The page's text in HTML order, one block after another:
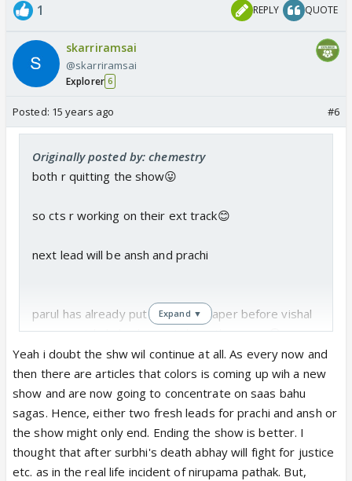
1 REPLY QUOTE
skarriramsai
@skarriramsai
Explorer 6
Posted: 15 years ago #6
Originally posted by: chemestry
both r quitting the show😛
so cts r working on their ext track😊
next lead will be ansh and prachi
parul has already put down the paper before vishal
,so now vishal also has put down the paper😊
both cannot play father n mother of their same age
m happy that both r quitting the show
but this is really disaster show
Expand ▼
Yeah i doubt the shw wil continue at all. As every now and
then there are articles that colors is coming up wih a new
show and are now going to concentrate on saas bahu
sagas. Hence, either two fresh leads for prachi and ansh or
the show might only end. Ending the show is better. I
thought that after surbhi's death abhay will fight for justice
etc. as in the real life incident of nirupama pathak. But,